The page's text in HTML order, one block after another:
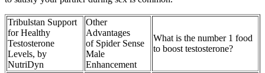
Tribulstan Support
for Healthy
Testosterone
Levels, by
NutriDyn
Other
Advantages
of Spider Sense
Male
Enhancement
What is the number 1 food
to boost testosterone?